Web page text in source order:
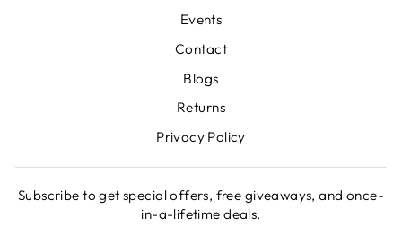
Events
Contact
Blogs
Returns
Privacy Policy
Subscribe to get special offers, free giveaways, and once-
in-a-lifetime deals.